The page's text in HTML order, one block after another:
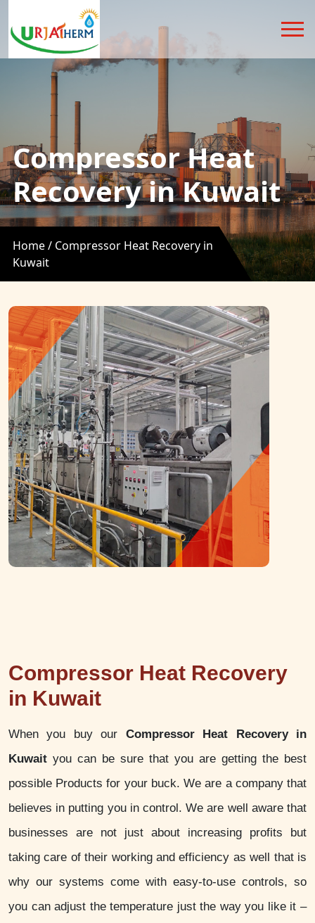
Compressor Heat
Recovery in Kuwait
Home / Compressor Heat Recovery in
Kuwait
Compressor Heat Recovery
in Kuwait
When you buy our Compressor Heat Recovery in
Kuwait you can be sure that you are getting the best
possible Products for your buck. We are a company that
believes in putting you in control. We are well aware that
businesses are not just about increasing profits but
taking care of their working and efficiency as well that is
why our systems come with easy-to-use controls, so
you can adjust the temperature just the way you like it –